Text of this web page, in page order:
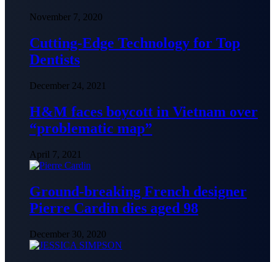
November 7, 2020
Cutting-Edge Technology for Top
Dentists
December 24, 2021
H&M faces boycott in Vietnam over
“problematic map”
April 7, 2021
Ground-breaking French designer
Pierre Cardin dies aged 98
December 30, 2020